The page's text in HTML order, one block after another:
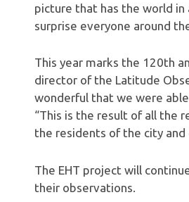
picture that has the world
surprise everyone around
This year marks the 120th
director of the Latitude
wonderful that we were
“This is the result of all the
the residents of the city and
The EHT project will
their observations.